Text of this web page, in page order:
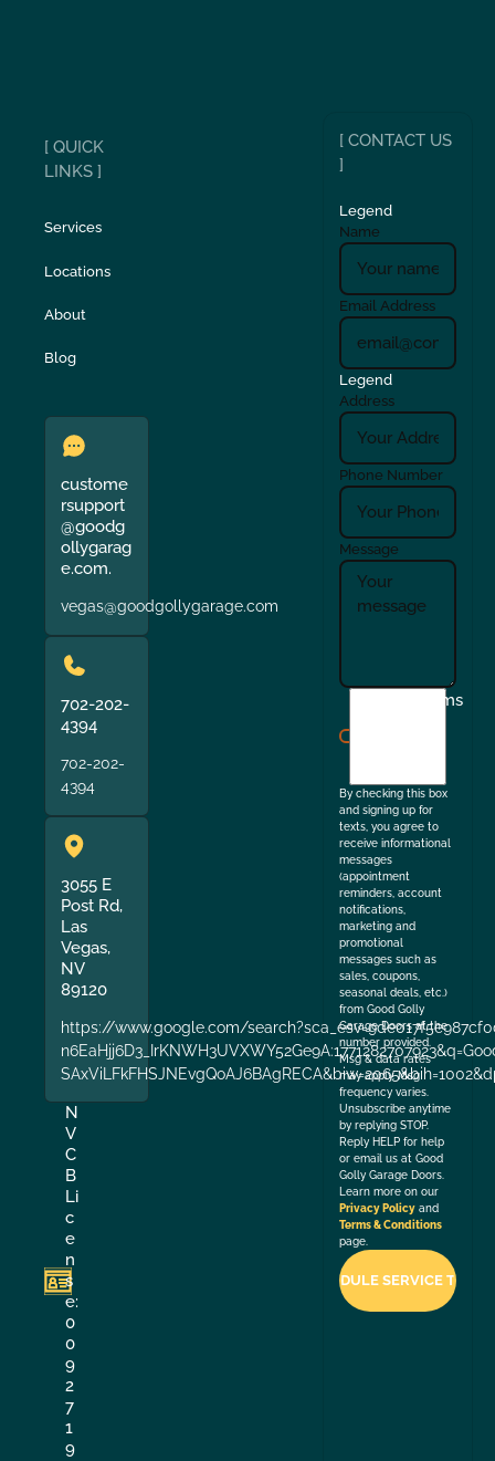
[ QUICK
LINKS ]
Services
Locations
About
Blog
custome
rsupport
@goodg
ollygarag
e.com.
vegas@goodgollygarage.com
702-202-
4394
702-202-
4394
3055 E
Post Rd,
Las
Vegas,
NV
89120
https://www.google.com/
N
V
C
B
Li
c
e
n
s
e:
0
0
9
2
7
1
9
[ CONTACT US
]
Legend
Name
Email Address
Legend
Address
Phone Number
Message
Terms
By checking this box
and signing up for
texts, you agree to
receive informational
messages
(appointment
reminders, account
notifications,
marketing and
promotional
messages such as
sales, coupons,
seasonal deals, etc.)
from Good Golly
Garage Doors at the
number provided.
Msg & data rates
may apply. Msg
frequency varies.
Unsubscribe anytime
by replying STOP.
Reply HELP for help
or email us at Good
Golly Garage Doors.
Learn more on our
Privacy Policy and
Terms & Conditions
page.